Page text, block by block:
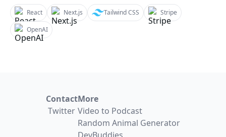
React Next.js Tailwind CSS
Stripe
OpenAI
Contact
Twitter
More
Video to Podcast
Random Animal Generator